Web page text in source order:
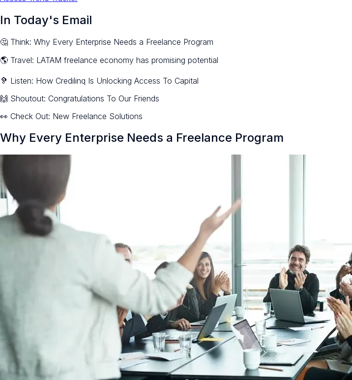
In Today's Email
🤔 Think: Why Every Enterprise Needs a Freelance Program
🌎 Travel: LATAM freelance economy has promising potential
🦻 Listen: How Credilinq Is Unlocking Access To Capital
🙌 Shoutout: Congratulations To Our Friends
👀 Check Out: New Freelance Solutions
Why Every Enterprise Needs a Freelance Program